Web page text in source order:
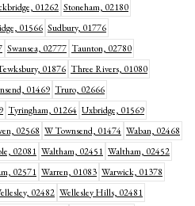
01262 Stoneham, 02180
01566 Sudbury, 01776
Swansea, 02777 Taunton, 02780
01876 Three Rivers, 01080
01469 Truro, 02666
Tyringham, 01264 Uxbridge, 01569
02568 W Townsend, 01474 Waban, 02468
02081 Waltham, 02451 Waltham, 02452
02571 Warren, 01083 Warwick, 01378
02482 Wellesley Hills, 02481